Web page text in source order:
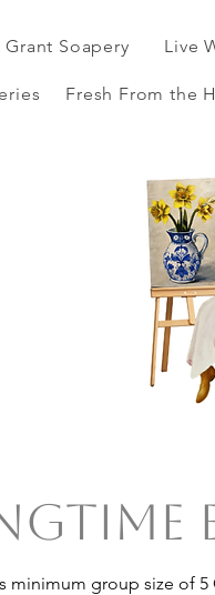
Soapery Live
Fresh From the
minimum group size of 5